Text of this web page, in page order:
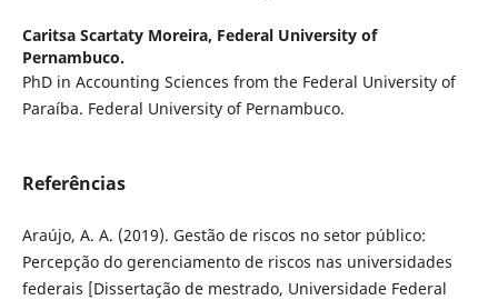
Caritsa Scartaty Moreira, Federal University of
Pernambuco.
PhD in Accounting Sciences from the Federal University of
Paraíba. Federal University of Pernambuco.
Referências
Araújo, A. A. (2019). Gestão de riscos no setor público:
Percepção do gerenciamento de riscos nas universidades
federais [Dissertação de mestrado, Universidade Federal